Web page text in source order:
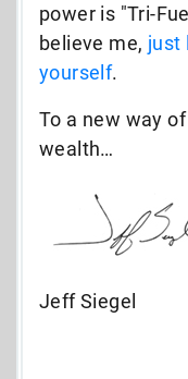
power is "Tri-
believe me, just
yourself.
To a new way
wealth…
Jeff Siegel